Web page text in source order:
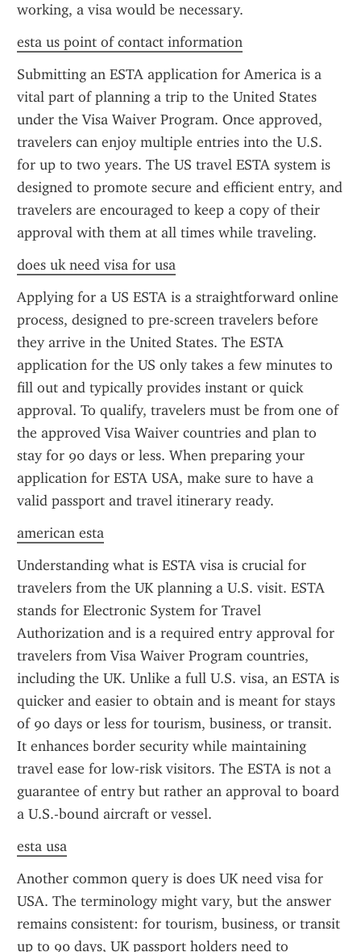
working, a visa would be necessary.
esta us point of contact information
Submitting an ESTA application for America is a
vital part of planning a trip to the United States
under the Visa Waiver Program. Once approved,
travelers can enjoy multiple entries into the U.S.
for up to two years. The US travel ESTA system is
designed to promote secure and efficient entry, and
travelers are encouraged to keep a copy of their
approval with them at all times while traveling.
does uk need visa for usa
Applying for a US ESTA is a straightforward online
process, designed to pre-screen travelers before
they arrive in the United States. The ESTA
application for the US only takes a few minutes to
fill out and typically provides instant or quick
approval. To qualify, travelers must be from one of
the approved Visa Waiver countries and plan to
stay for 90 days or less. When preparing your
application for ESTA USA, make sure to have a
valid passport and travel itinerary ready.
american esta
Understanding what is ESTA visa is crucial for
travelers from the UK planning a U.S. visit. ESTA
stands for Electronic System for Travel
Authorization and is a required entry approval for
travelers from Visa Waiver Program countries,
including the UK. Unlike a full U.S. visa, an ESTA is
quicker and easier to obtain and is meant for stays
of 90 days or less for tourism, business, or transit.
It enhances border security while maintaining
travel ease for low-risk visitors. The ESTA is not a
guarantee of entry but rather an approval to board
a U.S.-bound aircraft or vessel.
esta usa
Another common query is does UK need visa for
USA. The terminology might vary, but the answer
remains consistent: for tourism, business, or transit
up to 90 days, UK passport holders need to